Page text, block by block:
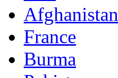
Afghanistan
France
Burma